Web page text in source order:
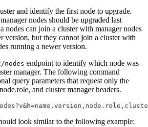
and identify the first node to upgrade.
nodes should be upgraded last
nodes can join a cluster with manager nodes
version, but they cannot join a cluster with
running a newer version.
nodes endpoint to identify which node was
manager. The following command
query parameters that request only the
and cluster manager headers.
look similar to the following example: